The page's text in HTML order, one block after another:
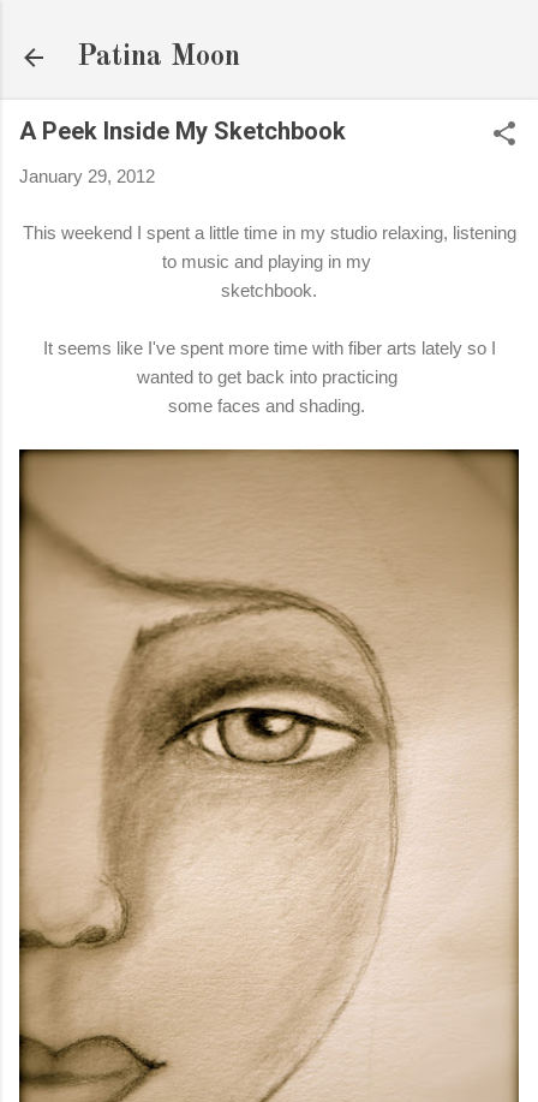
Patina Moon
A Peek Inside My Sketchbook
January 29, 2012
This weekend I spent a little time in my studio relaxing, listening
to music and playing in my
sketchbook.
It seems like I've spent more time with fiber arts lately so I
wanted to get back into practicing
some faces and shading.